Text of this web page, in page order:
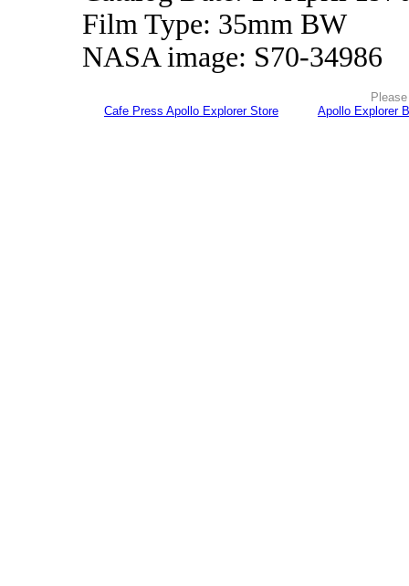
Film Type: 35mm BW
NASA image: S70-34986
Cafe Press Apollo Explorer Store
Apollo Explorer